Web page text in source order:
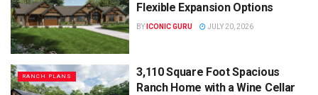
Flexible Expansion Options
BY ICONIC GURU JULY 20, 2026
RANCH PLANS
3,110 Square Foot Spacious
Ranch Home with a Wine Cellar